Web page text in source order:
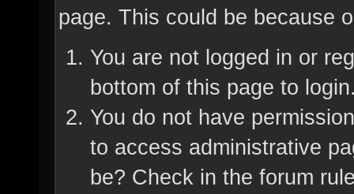
page. This could be because
You are not logged in or
bottom of this page to
You do not have
to access administrative
be? Check in the forum